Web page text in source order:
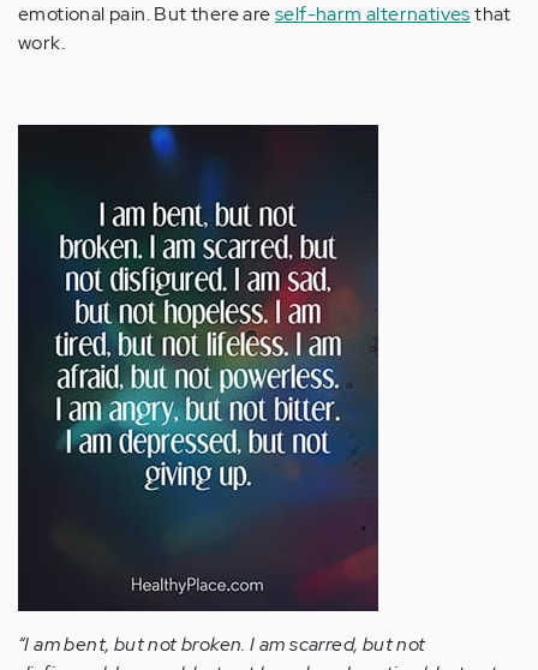
emotional pain. But there areself-harm alternativesthat
work.
“I am bent, but not broken. I am scarred, but not